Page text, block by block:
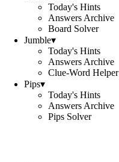
Today's Hints
Answers Archive
Board Solver
Jumble▾
Today's Hints
Answers Archive
Clue-Word Helper
Pips▾
Today's Hints
Answers Archive
Pips Solver